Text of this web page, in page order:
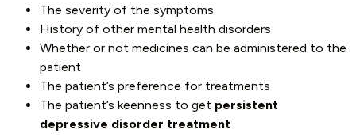
The severity of the symptoms
History of other mental health disorders
Whether or not medicines can be administered to the
patient
The patient’s preference for treatments
The patient’s keenness to get persistent
depressive disorder treatment